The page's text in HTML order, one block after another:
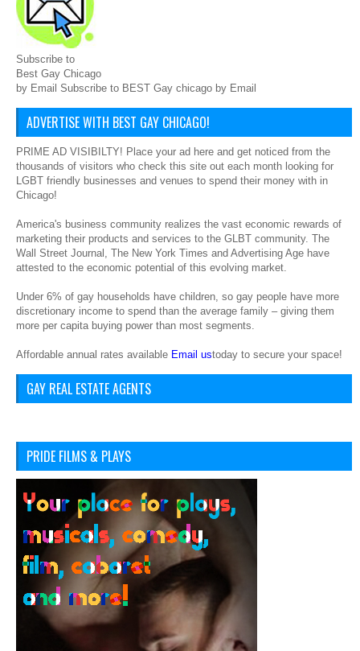
Subscribe to
Best Gay Chicago
by Email Subscribe to BEST Gay chicago by Email
ADVERTISE WITH BEST GAY CHICAGO!
PRIME AD VISIBILTY! Place your ad here and get noticed from the
thousands of visitors who check this site out each month looking for
LGBT friendly businesses and venues to spend their money with in
Chicago!
America's business community realizes the vast economic rewards of
marketing their products and services to the GLBT community. The
Wall Street Journal, The New York Times and Advertising Age have
attested to the economic potential of this evolving market.
Under 6% of gay households have children, so gay people have more
discretionary income to spend than the average family – giving them
more per capita buying power than most segments.
Affordable annual rates available Email ustoday to secure your space!
GAY REAL ESTATE AGENTS
PRIDE FILMS & PLAYS